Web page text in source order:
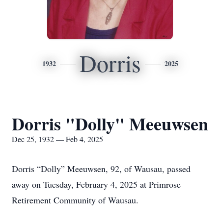
1932 Dorris 2025
Dorris "Dolly" Meeuwsen
Dec 25, 1932 — Feb 4, 2025
Dorris “Dolly” Meeuwsen, 92, of Wausau, passed
away on Tuesday, February 4, 2025 at Primrose
Retirement Community of Wausau.